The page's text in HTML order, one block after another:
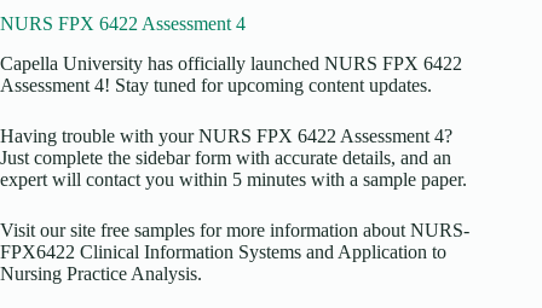
NURS FPX 6422 Assessment 4
Capella University has officially launched NURS FPX 6422
Assessment 4! Stay tuned for upcoming content updates.
Having trouble with your NURS FPX 6422 Assessment 4?
Just complete the sidebar form with accurate details, and an
expert will contact you within 5 minutes with a sample paper.
Visit our site free samples for more information about NURS-
FPX6422 Clinical Information Systems and Application to
Nursing Practice Analysis.